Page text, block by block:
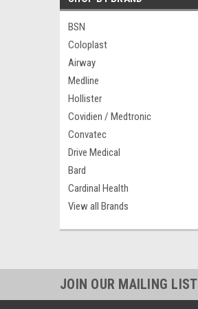
BSN
Coloplast
Airway
Medline
Hollister
Covidien / Medtronic
Convatec
Drive Medical
Bard
Cardinal Health
View all Brands
JOIN OUR MAILING LIST